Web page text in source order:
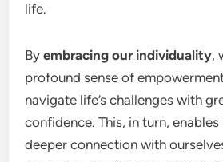
life.
Byembracing our individuality,
profound sense of
navigate life’s challenges with
confidence. This, in turn,
deeper connection with